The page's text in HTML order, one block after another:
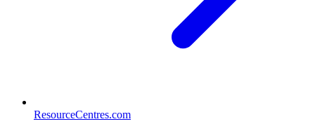
ResourceCentres.com